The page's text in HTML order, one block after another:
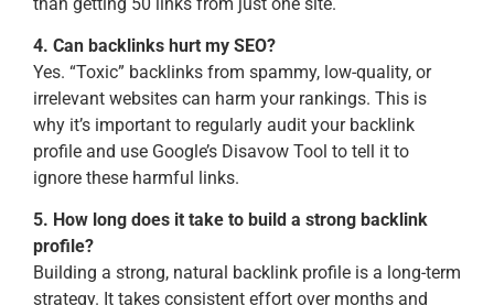
4. Can backlinks hurt my SEO?
Yes. “Toxic” backlinks from spammy, low-quality, or
irrelevant websites can harm your rankings. This is
why it’s important to regularly audit your backlink
profile and use Google’s Disavow Tool to tell it to
ignore these harmful links.
5. How long does it take to build a strong backlink
profile?
Building a strong, natural backlink profile is a long-term
strategy. It takes consistent effort over months and